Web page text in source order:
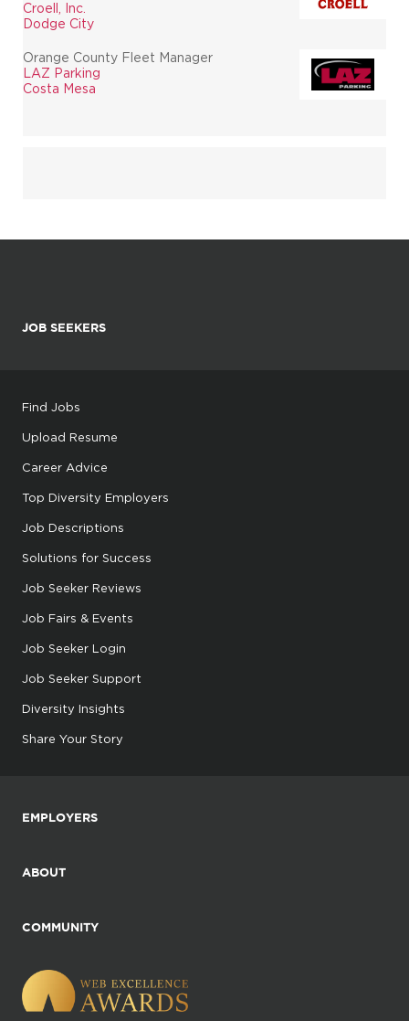
Croell, Inc.
Dodge City
Orange County Fleet Manager
LAZ Parking
Costa Mesa
JOB SEEKERS
Find Jobs
Upload Resume
Career Advice
Top Diversity Employers
Job Descriptions
Solutions for Success
Job Seeker Reviews
Job Fairs & Events
Job Seeker Login
Job Seeker Support
Diversity Insights
Share Your Story
EMPLOYERS
ABOUT
COMMUNITY